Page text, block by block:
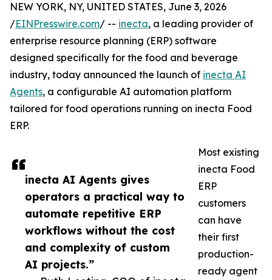
inecta AI Agents gives
operators a practical way to
automate repetitive ERP
workflows without the cost
and complexity of custom
AI projects.”
NEW YORK, NY, UNITED STATES, June 3, 2026
/EINPresswire.com/ -- inecta, a leading provider of
enterprise resource planning (ERP) software
designed specifically for the food and beverage
industry, today announced the launch of inecta AI
Agents, a configurable AI automation platform
tailored for food operations running on inecta Food
ERP.
Most existing
inecta Food
ERP
customers
can have
their first
production-
ready agent